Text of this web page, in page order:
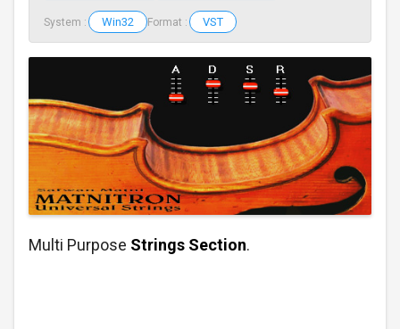
System : Win32 Format : VST
Multi Purpose Strings Section.